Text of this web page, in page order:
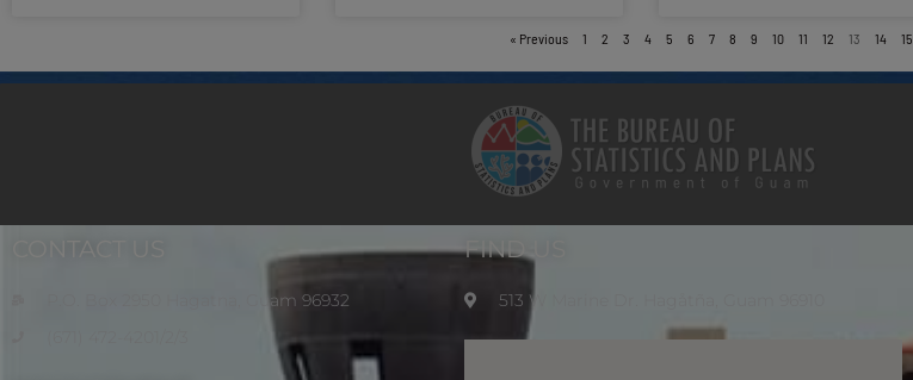
« Previous 1 2 3 4 5 6 7 8 9 10 11 12 13 14 15
P.O. Box 2950 Hagatna, Guam 96932
FIND US
513 W Marine Dr. Hagåtña, Guam 96910